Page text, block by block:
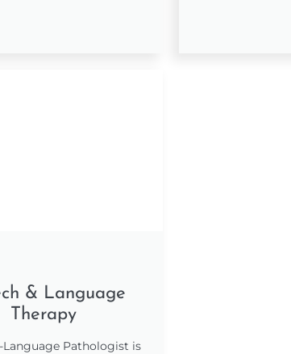
& Language
Therapy
Language Pathologist is